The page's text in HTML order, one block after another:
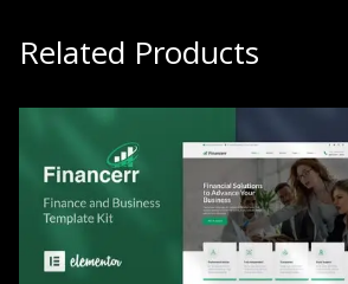
Related Products